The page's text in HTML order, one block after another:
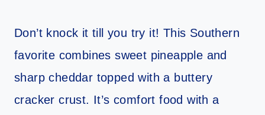
Don’t knock it till you try it! This Southern
favorite combines sweet pineapple and
sharp cheddar topped with a buttery
cracker crust. It’s comfort food with a